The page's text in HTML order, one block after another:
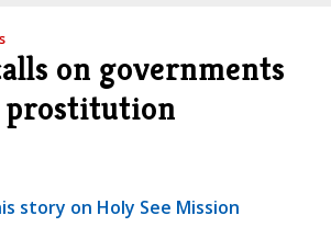
on governments
prostitution
story on Holy See Mission